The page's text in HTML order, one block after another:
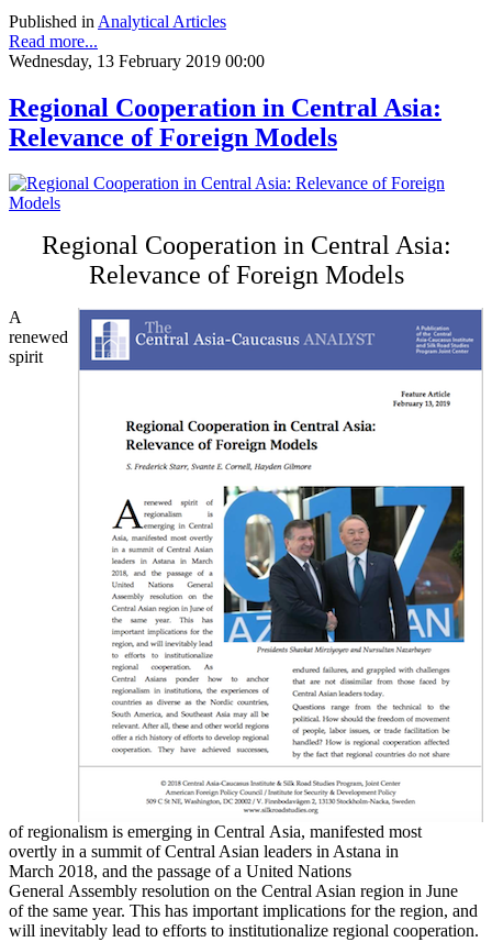
Published in Analytical Articles
Read more...
Wednesday, 13 February 2019 00:00
Regional Cooperation in Central Asia:
Relevance of Foreign Models
Regional Cooperation in Central Asia:
Relevance of Foreign Models
A
renewed
spirit
of regionalism is emerging in Central Asia, manifested most
overtly in a summit of Central Asian leaders in Astana in
March 2018, and the passage of a United Nations
General Assembly resolution on the Central Asian region in June
of the same year. This has important implications for the region, and
will inevitably lead to efforts to institutionalize regional cooperation.